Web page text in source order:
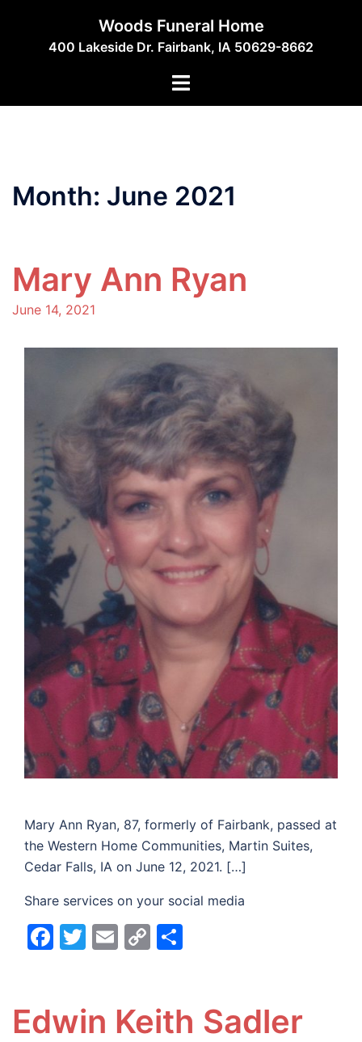
Woods Funeral Home
400 Lakeside Dr. Fairbank, IA 50629-8662
Toggle
Month: June 2021
Mary Ann Ryan
June 14, 2021
Mary Ann Ryan, 87, formerly of Fairbank, passed at
the Western Home Communities, Martin Suites,
Cedar Falls, IA on June 12, 2021. […]
Share services on your social media
Facebook
Twitter
Email
Copy
Edwin Keith Sadler